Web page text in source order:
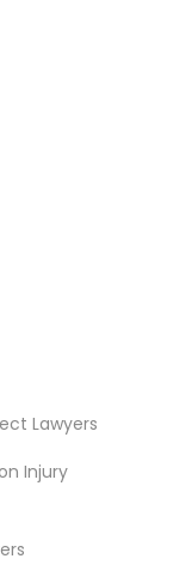
Lawyers
Injury